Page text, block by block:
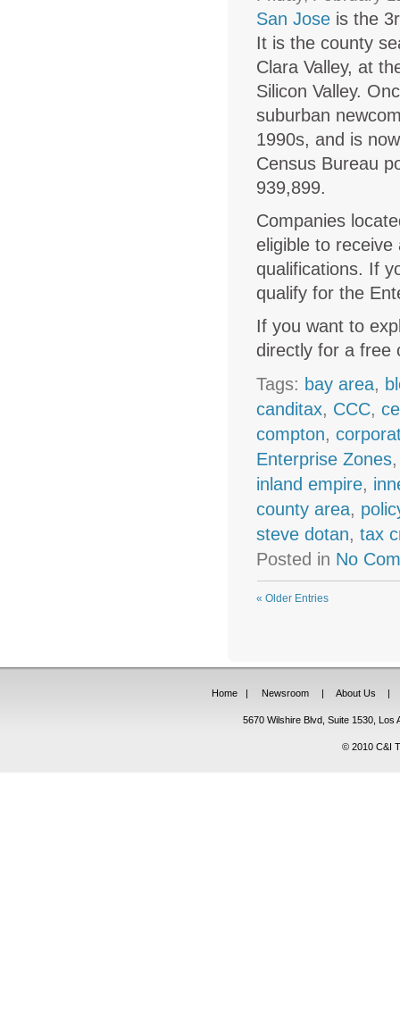
San Jose is the
It is the county
Clara Valley, at
Silicon Valley.
suburban
1990s, and is
Census Bureau
939,899.
Companies
eligible to
qualifications. If
qualify for the
If you want to
directly for a free
Tags: bay area,
canditax, CCC,
compton,
Enterprise Zones
inland empire,
county area,
steve dotan,tax
Posted in No
« Older Entries
Home | Newsroom | About Us |
5670 Wilshire Blvd, Suite 1530,
© 2010 C&I